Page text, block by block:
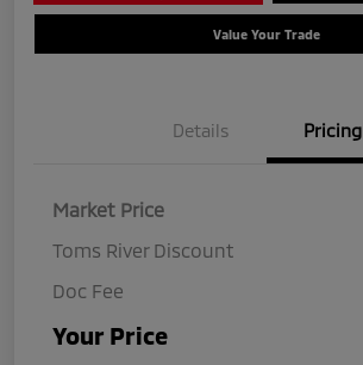
Value Your Trade
Details Pricing
Market Price
Toms River Discount
Doc Fee
Your Price